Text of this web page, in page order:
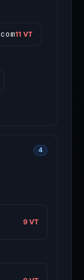
11 VT
4
9 VT